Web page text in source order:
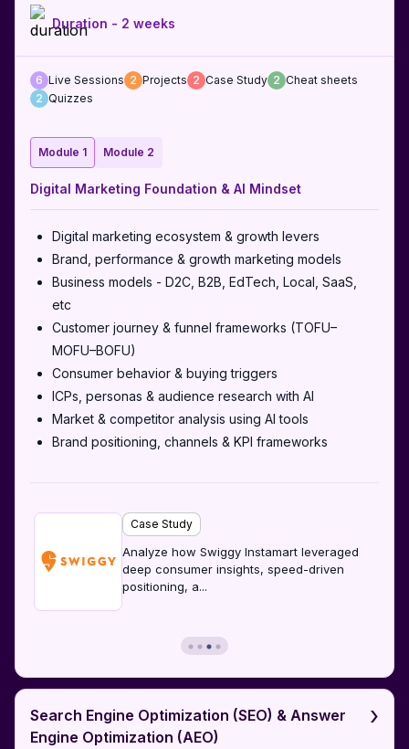
Duration - 2 weeks
6 Live Sessions 2 Projects 2 Case Study 2 Cheat sheets
2 Quizzes
Module 1 Module 2
Digital Marketing Foundation & AI Mindset
Digital marketing ecosystem & growth levers
Brand, performance & growth marketing models
Business models - D2C, B2B, EdTech, Local, SaaS,
etc
Customer journey & funnel frameworks (TOFU–
MOFU–BOFU)
Consumer behavior & buying triggers
ICPs, personas & audience research with AI
Market & competitor analysis using AI tools
Brand positioning, channels & KPI frameworks
Case Study
Analyze how Swiggy Instamart leveraged
deep consumer insights, speed-driven
positioning, a...
Search Engine Optimization (SEO) & Answer
Engine Optimization (AEO)
›